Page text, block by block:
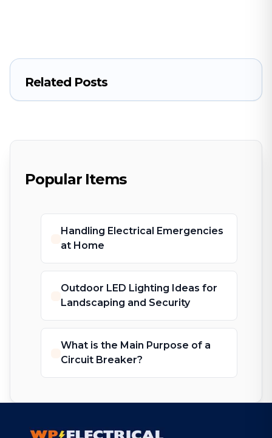
Related Posts
Popular Items
Handling Electrical Emergencies
at Home
Outdoor LED Lighting Ideas for
Landscaping and Security
What is the Main Purpose of a
Circuit Breaker?